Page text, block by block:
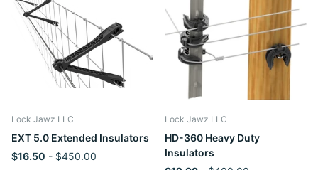
Lock Jawz LLC
EXT 5.0 Extended Insulators
$16.50 - $450.00
Lock Jawz LLC
HD-360 Heavy Duty
Insulators